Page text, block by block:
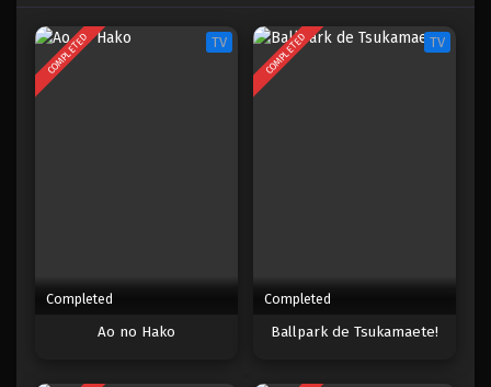
COMPLETED TV
Completed
Ao no Hako
COMPLETED TV
Completed
Ballpark de Tsukamaete!